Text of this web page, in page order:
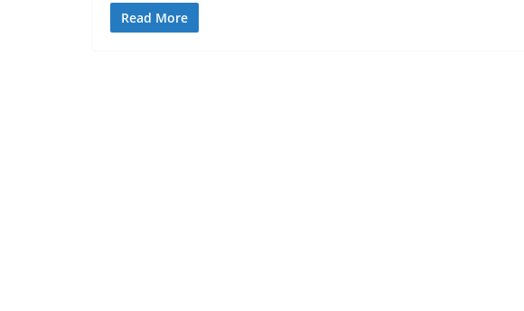
Read More